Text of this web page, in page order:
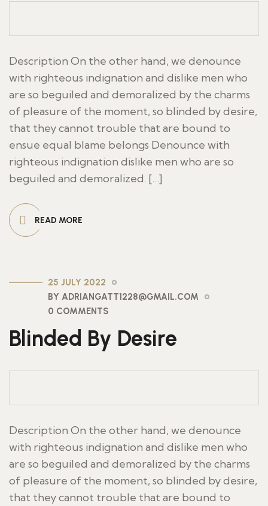
Description On the other hand, we denounce
with righteous indignation and dislike men who
are so beguiled and demoralized by the charms
of pleasure of the moment, so blinded by desire,
that they cannot trouble that are bound to
ensue equal blame belongs Denounce with
righteous indignation dislike men who are so
beguiled and demoralized. […]
READ MORE
25 JULY 2022
BY ADRIANGATT1228@GMAIL.COM
0 COMMENTS
Blinded By Desire
Description On the other hand, we denounce
with righteous indignation and dislike men who
are so beguiled and demoralized by the charms
of pleasure of the moment, so blinded by desire,
that they cannot trouble that are bound to